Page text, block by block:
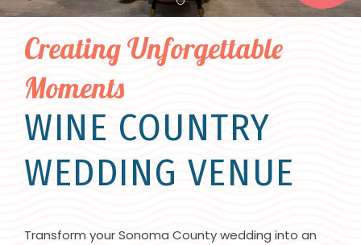
Item 1
Creating Unforgettable
Moments
WINE COUNTRY
WEDDING VENUE
Transform your Sonoma County wedding into an